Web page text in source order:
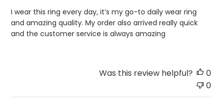
I wear this ring every day, it’s my go-to daily wear ring
and amazing quality. My order also arrived really quick
and the customer service is always amazing
Was this review helpful?
0
0